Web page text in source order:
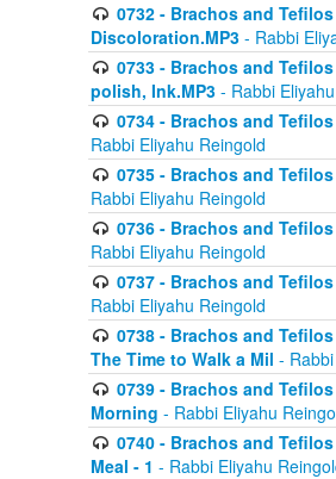
0732 - Brachos and
Discoloration.MP3 - Rabbi
0733 - Brachos and
polish, Ink.MP3 - Rabbi
0734 - Brachos and
Rabbi Eliyahu Reingold
0735 - Brachos and
Rabbi Eliyahu Reingold
0736 - Brachos and
Rabbi Eliyahu Reingold
0737 - Brachos and
Rabbi Eliyahu Reingold
0738 - Brachos and
The Time to Walk a Mil -
0739 - Brachos and
Morning - Rabbi Eliyahu
0740 - Brachos and
Meal - 1 - Rabbi Eliyahu